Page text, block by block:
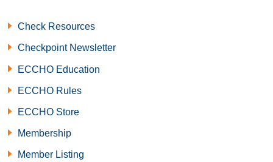
Check Resources
Checkpoint Newsletter
ECCHO Education
ECCHO Rules
ECCHO Store
Membership
Member Listing